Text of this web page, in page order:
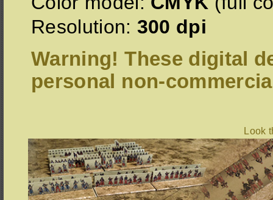
Resolution: 300 dpi
Warning! These digital
personal non-
Look